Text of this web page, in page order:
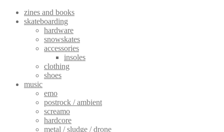
zines and books
skateboarding
hardware
snowskates
accessories
insoles
clothing
shoes
music
emo
postrock / ambient
screamo
hardcore
metal / sludge / drone